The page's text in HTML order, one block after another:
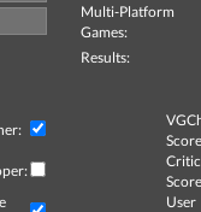
Multi-Platform
Games:
Results:
Critic
User